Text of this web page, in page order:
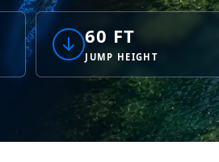
60 FT
JUMP HEIGHT